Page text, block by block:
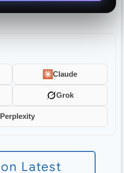
Claude
Grok
Perplexity
Latest